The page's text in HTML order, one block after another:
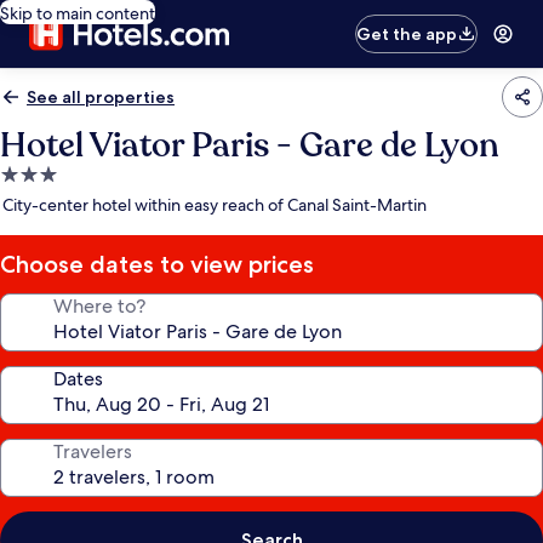
Skip to main content
Get the app
See all properties
Hotel Viator Paris - Gare de Lyon
3.0
star
City-center hotel within easy reach of Canal Saint-Martin
Choose dates to view prices
Where to?
Dates
Travelers